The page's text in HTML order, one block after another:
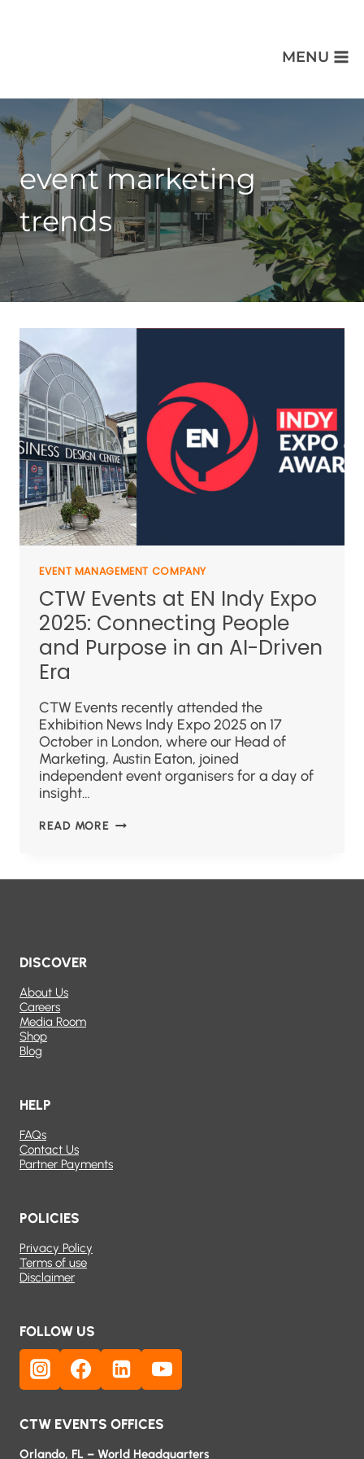
MENU
event marketing
trends
EVENT MANAGEMENT COMPANY
CTW Events at EN Indy Expo
2025: Connecting People
and Purpose in an AI-Driven
Era
CTW Events recently attended the
Exhibition News Indy Expo 2025 on 17
October in London, where our Head of
Marketing, Austin Eaton, joined
independent event organisers for a day of
insight…
READ MORE
DISCOVER
About Us
Careers
Media Room
Shop
Blog
HELP
FAQs
Contact Us
Partner Payments
POLICIES
Privacy Policy
Terms of use
Disclaimer
FOLLOW US
CTW EVENTS OFFICES
Orlando, FL – World Headquarters